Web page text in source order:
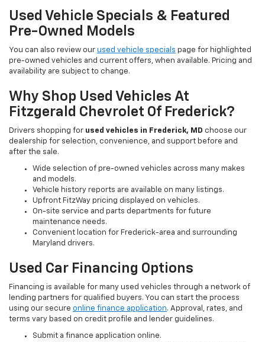
Used Vehicle Specials & Featured
Pre-Owned Models
You can also review our used vehicle specials page for highlighted
pre-owned vehicles and current offers, when available. Pricing and
availability are subject to change.
Why Shop Used Vehicles At
Fitzgerald Chevrolet Of Frederick?
Drivers shopping for used vehicles in Frederick, MD choose our
dealership for selection, convenience, and support before and
after the sale.
Wide selection of pre-owned vehicles across many makes
and models.
Vehicle history reports are available on many listings.
Upfront FitzWay pricing displayed on vehicles.
On-site service and parts departments for future
maintenance needs.
Convenient location for Frederick-area and surrounding
Maryland drivers.
Used Car Financing Options
Financing is available for many used vehicles through a network of
lending partners for qualified buyers. You can start the process
using our secure online finance application. Approval, rates, and
terms vary based on credit profile and lender guidelines.
Submit a finance application online.